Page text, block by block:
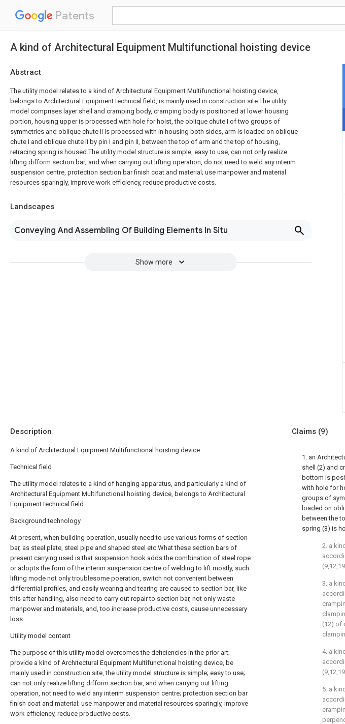
Patents
A kind of Architectural Equipment Multifunctional hoisting device
Abstract
The utility model relates to a kind of Architectural Equipment Multifunctional hoisting device,
belongs to Architectural Equipment technical field, is mainly used in construction site.The utility
model comprises layer shell and cramping body, cramping body is positioned at lower housing
portion, housing upper is processed with hole for hoist, the oblique chute I of two groups of
symmetries and oblique chute II is processed with in housing both sides, arm is loaded on oblique
chute I and oblique chute II by pin I and pin II, between the top of arm and the top of housing,
retracing spring is housed.The utility model structure is simple, easy to use, can not only realize
lifting difform section bar; and when carrying out lifting operation, do not need to weld any interim
suspension centre, protection section bar finish coat and material; use manpower and material
resources sparingly, improve work efficiency, reduce productive costs.
Landscapes
Conveying And Assembling Of Building Elements In Situ
Show more
Description
A kind of Architectural Equipment Multifunctional hoisting device
Technical field
The utility model relates to a kind of hanging apparatus, and particularly a kind of
Architectural Equipment Multifunctional hoisting device, belongs to Architectural
Equipment technical field.
Background technology
At present, when building operation, usually need to use various forms of section
bar, as steel plate, steel pipe and shaped steel etc.What these section bars of
present carrying used is that suspension hook adds the combination of steel rope
or adopts the form of the interim suspension centre of welding to lift mostly, such
lifting mode not only troublesome poeration, switch not convenient between
differential profiles, and easily wearing and tearing are caused to section bar, like
this after handling, also need to carry out repair to section bar, not only waste
manpower and materials, and, too increase productive costs, cause unnecessary
loss.
Utility model content
The purpose of this utility model overcomes the deficiencies in the prior art;
provide a kind of Architectural Equipment Multifunctional hoisting device, be
mainly used in construction site, the utility model structure is simple; easy to use;
can not only realize lifting difform section bar, and when carrying out lifting
operation, not need to weld any interim suspension centre; protection section bar
finish coat and material; use manpower and material resources sparingly, improve
work efficiency, reduce productive costs.
Claims (9)
1. an
shell (2) and
bottom is
with hole for
groups of
loaded on
between the
spring (3) is
2. a
3. a
(12) of
4. a
5. a